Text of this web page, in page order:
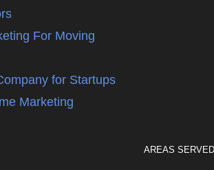
For Moving
for Startups
Marketing
AREAS SERVED